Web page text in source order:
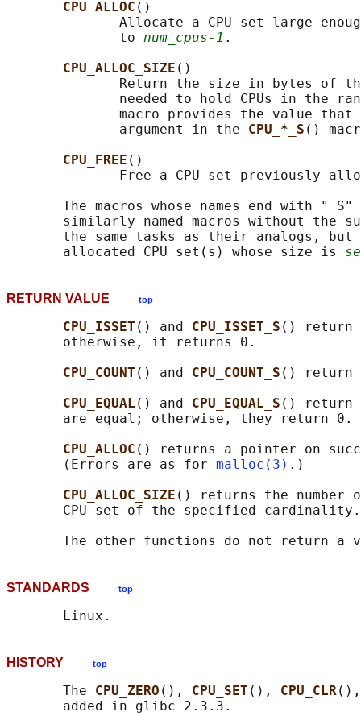
CPU_ALLOC ()
Allocate a CPU set large
              to
num_cpus-1 .
CPU_ALLOC_SIZE ()
Return the size in bytes of
needed to hold CPUs in the
macro provides the value
              argument in the
CPU_*_S ()
CPU_FREE ()
Free a CPU set previously
The macros whose names end with "_S"
similarly named macros without the
the same tasks as their analogs, but
       allocated CPU set(s) whose size is
RETURN VALUE top
CPU_ISSET () and CPU_ISSET_S () return
       otherwise, it returns 0.
CPU_COUNT () and CPU_COUNT_S () return
CPU_EQUAL () and CPU_EQUAL_S () return
       are equal; otherwise, they return 0.
CPU_ALLOC () returns a pointer on
       (Errors are as for
malloc(3) .)
CPU_ALLOC_SIZE () returns the number
       CPU set of the specified cardinality.
STANDARDS top
HISTORY top
       The
CPU_ZERO (), CPU_SET (), CPU_CLR
       added in glibc 2.3.3.